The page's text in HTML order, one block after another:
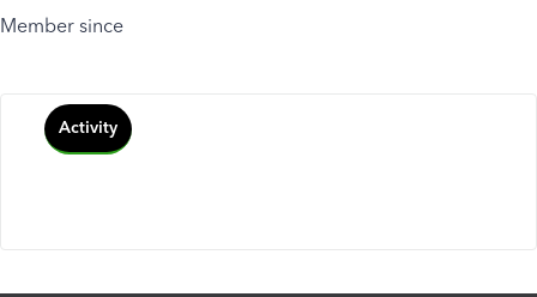
Member since
Activity